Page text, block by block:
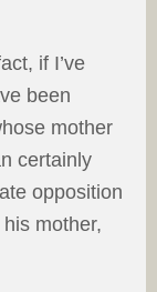
if I’ve
been
mother
certainly
opposition
mother,